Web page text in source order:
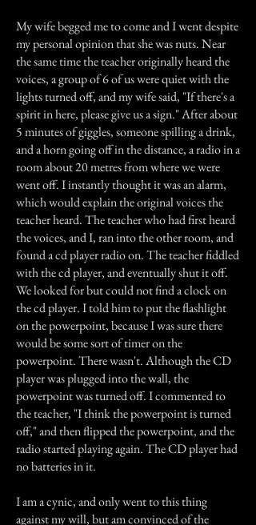
My wife begged me to come and I went despite
my personal opinion that she was nuts. Near
the same time the teacher originally heard the
voices, a group of 6 of us were quiet with the
lights turned off, and my wife said, "If there's a
spirit in here, please give us a sign." After about
5 minutes of giggles, someone spilling a drink,
and a horn going off in the distance, a radio in a
room about 20 metres from where we were
went off. I instantly thought it was an alarm,
which would explain the original voices the
teacher heard. The teacher who had first heard
the voices, and I, ran into the other room, and
found a cd player radio on. The teacher fiddled
with the cd player, and eventually shut it off.
We looked for but could not find a clock on
the cd player. I told him to put the flashlight
on the powerpoint, because I was sure there
would be some sort of timer on the
powerpoint. There wasn't. Although the CD
player was plugged into the wall, the
powerpoint was turned off. I commented to
the teacher, "I think the powerpoint is turned
off," and then flipped the powerpoint, and the
radio started playing again. The CD player had
no batteries in it.
I am a cynic, and only went to this thing
against my will, but am convinced of the